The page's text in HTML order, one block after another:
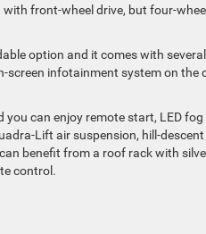
front-wheel drive, but four-
option and it comes with
screen infotainment system on the
you can enjoy remote start, LED
Lift air suspension, hill-
benefit from a roof rack with
control.